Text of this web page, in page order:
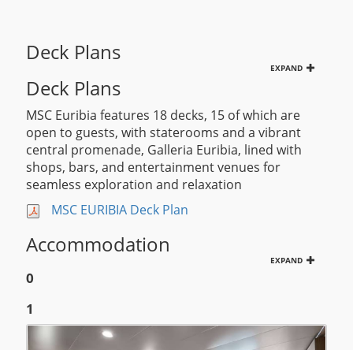
Deck Plans
EXPAND
Deck Plans
MSC Euribia features 18 decks, 15 of which are
open to guests, with staterooms and a vibrant
central promenade, Galleria Euribia, lined with
shops, bars, and entertainment venues for
seamless exploration and relaxation
MSC EURIBIA Deck Plan
Accommodation
EXPAND
0
1